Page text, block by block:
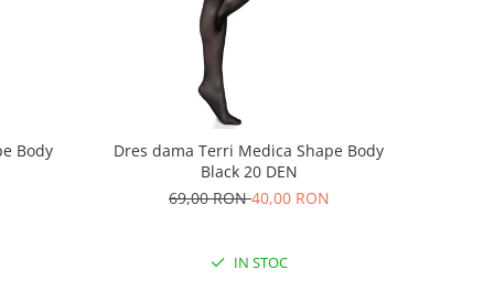
Body
Dres dama Terri Medica Shape Body
Black 20 DEN
69,00 RON40,00 RON
IN STOC